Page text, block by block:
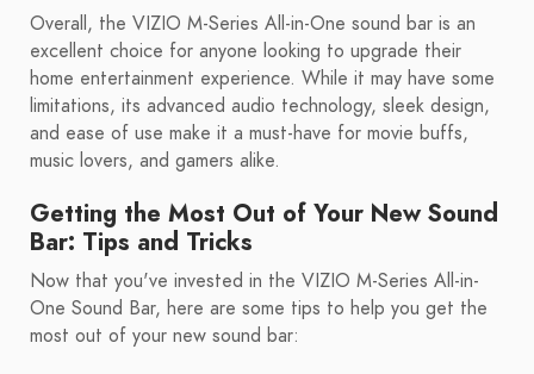
Overall, the VIZIO M-Series All-in-One sound bar is an
excellent choice for anyone looking to upgrade their
home entertainment experience. While it may have some
limitations, its advanced audio technology, sleek design,
and ease of use make it a must-have for movie buffs,
music lovers, and gamers alike.
Getting the Most Out of Your New Sound
Bar: Tips and Tricks
Now that you've invested in the VIZIO M-Series All-in-
One Sound Bar, here are some tips to help you get the
most out of your new sound bar: